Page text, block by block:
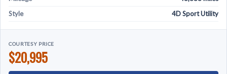
Style
4D Sport Utility
COURTESY PRICE
$20,995